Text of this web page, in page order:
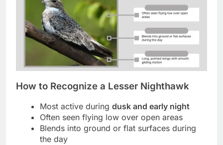
How to Recognize a Lesser Nighthawk
Most active during dusk and early night
Often seen flying low over open areas
Blends into ground or flat surfaces during
the day